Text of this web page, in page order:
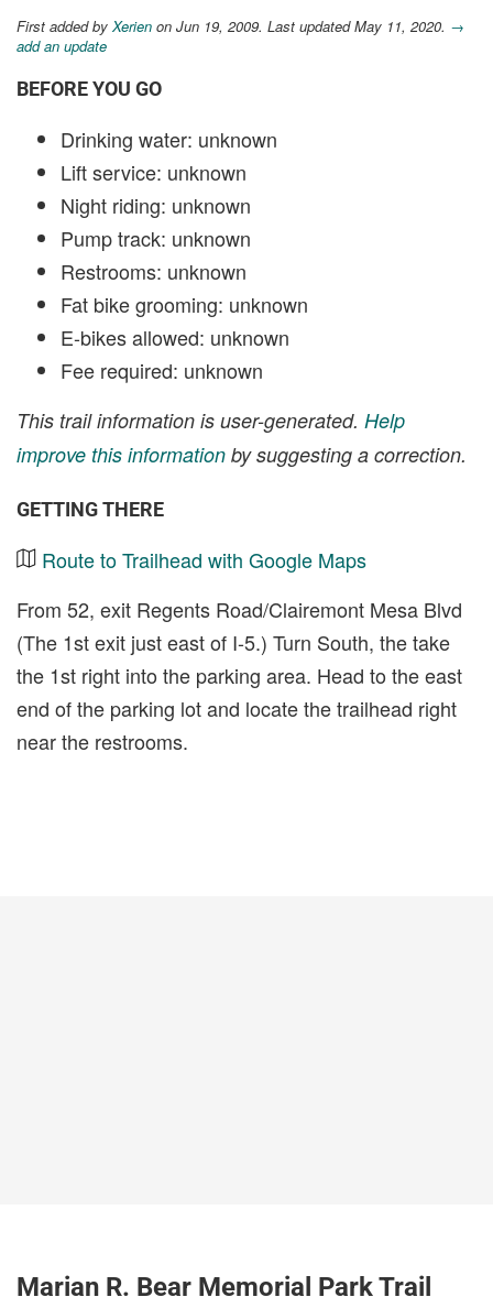
First added by Xerien on Jun 19, 2009. Last updated May 11, 2020. →
add an update
BEFORE YOU GO
Drinking water: unknown
Lift service: unknown
Night riding: unknown
Pump track: unknown
Restrooms: unknown
Fat bike grooming: unknown
E-bikes allowed: unknown
Fee required: unknown
This trail information is user-generated. Help
improve this information by suggesting a correction.
GETTING THERE
Route to Trailhead with Google Maps
From 52, exit Regents Road/Clairemont Mesa Blvd
(The 1st exit just east of I-5.) Turn South, the take
the 1st right into the parking area. Head to the east
end of the parking lot and locate the trailhead right
near the restrooms.
Marian R. Bear Memorial Park Trail